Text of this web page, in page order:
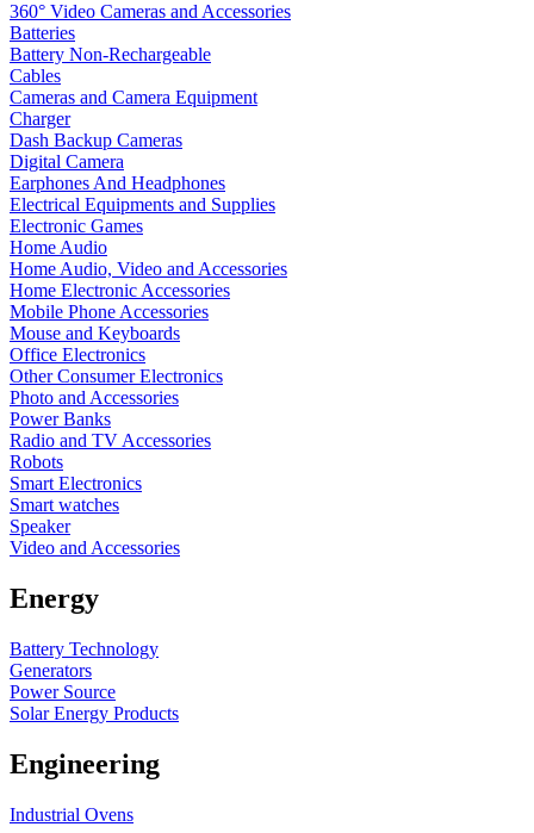
360° Video Cameras and Accessories
Batteries
Battery Non-Rechargeable
Cables
Cameras and Camera Equipment
Charger
Dash Backup Cameras
Digital Camera
Earphones And Headphones
Electrical Equipments and Supplies
Electronic Games
Home Audio
Home Audio, Video and Accessories
Home Electronic Accessories
Mobile Phone Accessories
Mouse and Keyboards
Office Electronics
Other Consumer Electronics
Photo and Accessories
Power Banks
Radio and TV Accessories
Robots
Smart Electronics
Smart watches
Speaker
Video and Accessories
Energy
Battery Technology
Generators
Power Source
Solar Energy Products
Engineering
Industrial Ovens